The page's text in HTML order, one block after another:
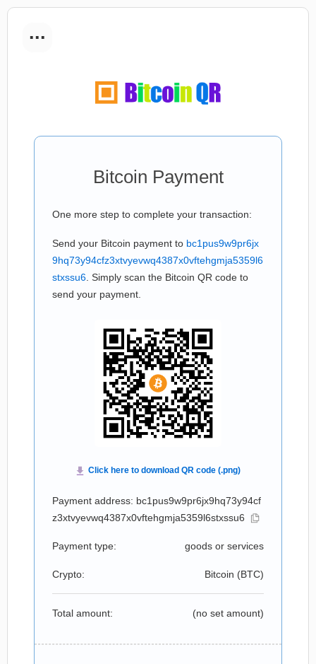
...
Bitcoin Payment
One more step to complete your transaction:
Send your Bitcoin payment to bc1pus9w9pr6jx
9hq73y94cfz3xtvyevwq4387x0vftehgmja5359l6
stxssu6 . Simply scan the Bitcoin QR code to
send your payment.
Payment address: bc1pus9w9pr6jx9hq73y94cf
z3xtvyevwq4387x0vftehgmja5359l6stxssu6
Payment type: goods or services
Crypto: Bitcoin (BTC)
Total amount: (no set amount)